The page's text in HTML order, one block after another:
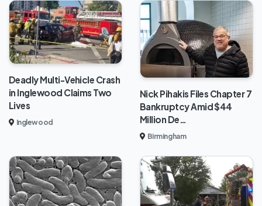
Deadly Multi-Vehicle Crash
in Inglewood Claims Two
Lives
Inglewood
Nick Pihakis Files Chapter 7
Bankruptcy Amid $44
Million De…
Birmingham